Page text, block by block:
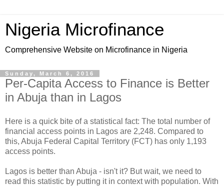
Nigeria Microfinance
Comprehensive Website on Microfinance in Nigeria
Sunday, March 6, 2016
Per-Capita Access to Finance is Better
in Abuja than in Lagos
Here is a quick bite of a statistical fact: The total number of
financial access points in Lagos are 2,248. Compared to
this, Abuja Federal Capital Territory (FCT) has only 1,193
access points.
Lagos is better than Abuja - isn't it? But wait, we need to
read this statistic by putting it in context with population. With